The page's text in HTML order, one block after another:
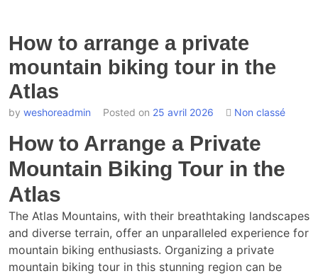
How to arrange a private
mountain biking tour in the
Atlas
by weshoreadmin Posted on 25 avril 2026 Non classé
How to Arrange a Private
Mountain Biking Tour in the
Atlas
The Atlas Mountains, with their breathtaking landscapes
and diverse terrain, offer an unparalleled experience for
mountain biking enthusiasts. Organizing a private
mountain biking tour in this stunning region can be